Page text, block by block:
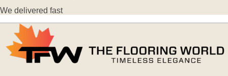
We delivered fast